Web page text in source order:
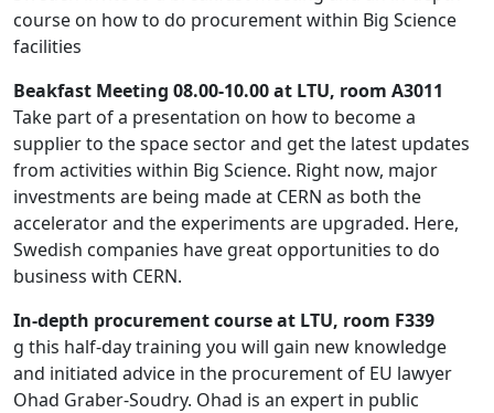
course on how to do procurement within Big Science
facilities
Beakfast Meeting 08.00-10.00 at LTU, room A3011
Take part of a presentation on how to become a
supplier to the space sector and get the latest updates
from activities within Big Science. Right now, major
investments are being made at CERN as both the
accelerator and the experiments are upgraded. Here,
Swedish companies have great opportunities to do
business with CERN.
In-depth procurement course at LTU, room F339
g this half-day training you will gain new knowledge
and initiated advice in the procurement of EU lawyer
Ohad Graber-Soudry. Ohad is an expert in public